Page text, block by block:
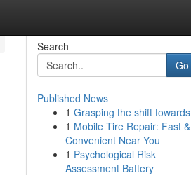
Search
Go
Published News
1 Grasping the shift towards
1 Mobile Tire Repair: Fast &
Convenient Near You
1 Psychological Risk
Assessment Battery